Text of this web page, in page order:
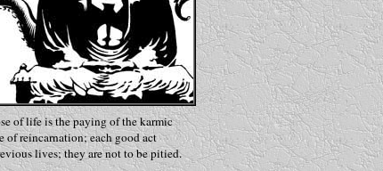
of life is the paying of the karmic
of reincarnation; each good act
lives; they are not to be pitied.